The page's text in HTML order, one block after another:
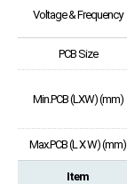
Voltage & Frequency
PCB Size
Min.PCB (LXW) (mm)
Max.PCB (L X W) (mm)
Item